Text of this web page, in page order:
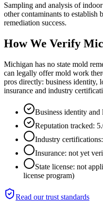
Sampling and analysis of
other contaminants to establish
remediation success.
How We Verify
Michigan has no state mold
can legally offer mold work
pros directly: business identity,
insurance and industry
Business identity
Reputation tracked:
Industry
Insurance: not yet
State license: not
license program)
Read our trust standards